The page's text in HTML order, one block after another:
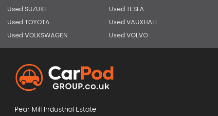
Used SUZUKI Used TESLA
Used TOYOTA Used VAUXHALL
Used VOLKSWAGEN Used VOLVO
Pear Mill Industrial Estate